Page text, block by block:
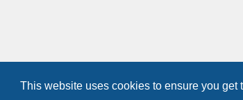
This website uses cookies to ensure you get